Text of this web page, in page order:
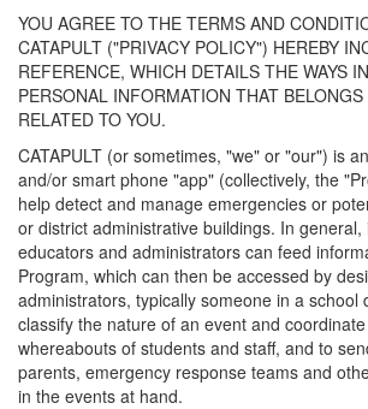
YOU AGREE TO THE TERMS AND
CATAPULT ("PRIVACY POLICY") HEREBY
REFERENCE, WHICH DETAILS THE WAYS
PERSONAL INFORMATION THAT
RELATED TO YOU.
CATAPULT (or sometimes, "we" or "our") is
and/or smart phone "app" (collectively, the
help detect and manage emergencies or
or district administrative buildings. In general,
educators and administrators can feed
Program, which can then be accessed by
administrators, typically someone in a school
classify the nature of an event and
whereabouts of students and staff, and to
parents, emergency response teams and
in the events at hand.